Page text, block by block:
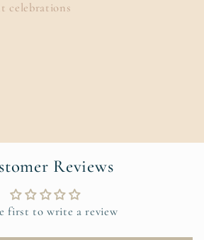
celebrations
Reviews
first to write a review